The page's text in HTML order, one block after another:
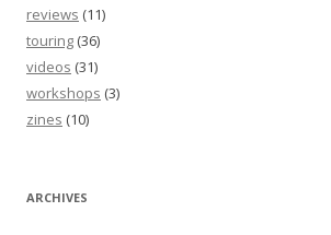
reviews (11)
touring (36)
videos (31)
workshops (3)
zines (10)
ARCHIVES